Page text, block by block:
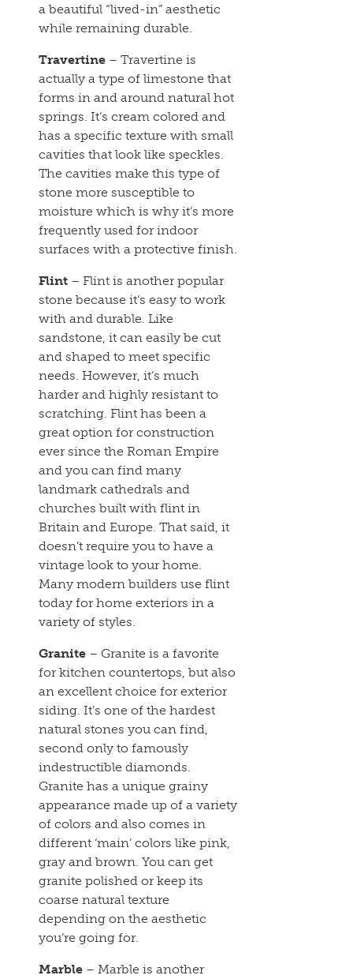
a beautiful “lived-in” aesthetic
while remaining durable.
Travertine – Travertine is
actually a type of limestone that
forms in and around natural hot
springs. It’s cream colored and
has a specific texture with small
cavities that look like speckles.
The cavities make this type of
stone more susceptible to
moisture which is why it’s more
frequently used for indoor
surfaces with a protective finish.
Flint – Flint is another popular
stone because it’s easy to work
with and durable. Like
sandstone, it can easily be cut
and shaped to meet specific
needs. However, it’s much
harder and highly resistant to
scratching. Flint has been a
great option for construction
ever since the Roman Empire
and you can find many
landmark cathedrals and
churches built with flint in
Britain and Europe. That said, it
doesn’t require you to have a
vintage look to your home.
Many modern builders use flint
today for home exteriors in a
variety of styles.
Granite – Granite is a favorite
for kitchen countertops, but also
an excellent choice for exterior
siding. It’s one of the hardest
natural stones you can find,
second only to famously
indestructible diamonds.
Granite has a unique grainy
appearance made up of a variety
of colors and also comes in
different ‘main’ colors like pink,
gray and brown. You can get
granite polished or keep its
coarse natural texture
depending on the aesthetic
you’re going for.
Marble – Marble is another